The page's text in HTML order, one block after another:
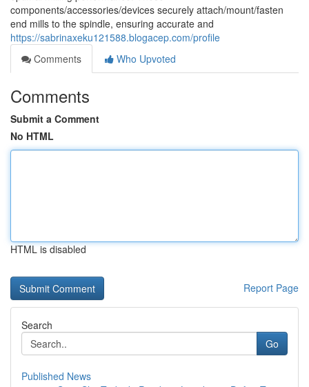
components/accessories/devices securely attach/mount/fasten
end mills to the spindle, ensuring accurate and
https://sabrinaxeku121588.blogacep.com/profile
Comments
Who Upvoted
Comments
Submit a Comment
No HTML
HTML is disabled
Report Page
Search
Go
Published News